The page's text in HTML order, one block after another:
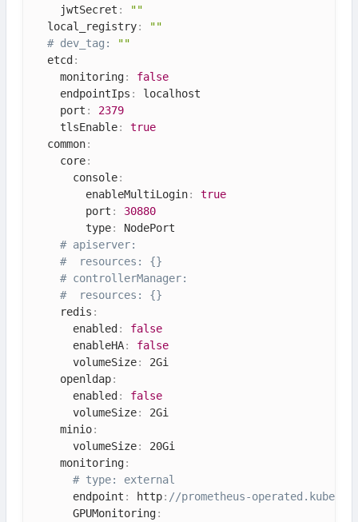
    jwtSecret
:
""
  local_registry
:
""
# dev_tag:
""
  etcd
:
    monitoring
:
false
    endpointIps
:
localhost
    port
:
2379
    tlsEnable
:
true
  common
:
    core
:
      console
:
        enableMultiLogin
:
true
        port
:
30880
        type
:
NodePort
# apiserver:
#  resources: {}
# controllerManager:
#  resources: {}
    redis
:
      enabled
:
false
      enableHA
:
false
      volumeSize
:
2Gi
    openldap
:
      enabled
:
false
      volumeSize
:
2Gi
    minio
:
      volumeSize
:
20Gi
    monitoring
:
# type: external
      endpoint
: http: //prometheus-
      GPUMonitoring
: